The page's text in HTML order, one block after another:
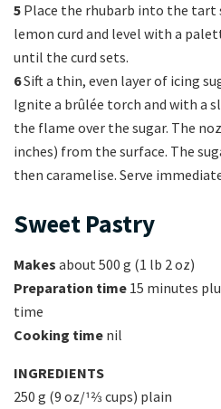
5 Place the rhubarb into the tart
lemon curd and level with a
until the curd sets.
6Sift a thin, even layer of icing
Ignite a brûlée torch and with a
the flame over the sugar. The
inches) from the surface. The
then caramelise. Serve
Sweet Pastry
Makes about 500 g (1 lb 2 oz)
Preparation time 15 minutes
time
Cooking time nil
INGREDIENTS
250 g (9 oz/12⁄3 cups) plain